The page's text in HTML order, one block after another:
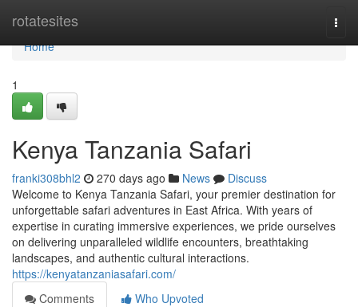
rotatesites
Home
Home
1
Kenya Tanzania Safari
franki308bhl2 270 days ago News
Discuss
Welcome to Kenya Tanzania Safari, your premier destination for
unforgettable safari adventures in East Africa. With years of
expertise in curating immersive experiences, we pride ourselves
on delivering unparalleled wildlife encounters, breathtaking
landscapes, and authentic cultural interactions.
https://kenyatanzaniasafari.com/
Comments
Who Upvoted